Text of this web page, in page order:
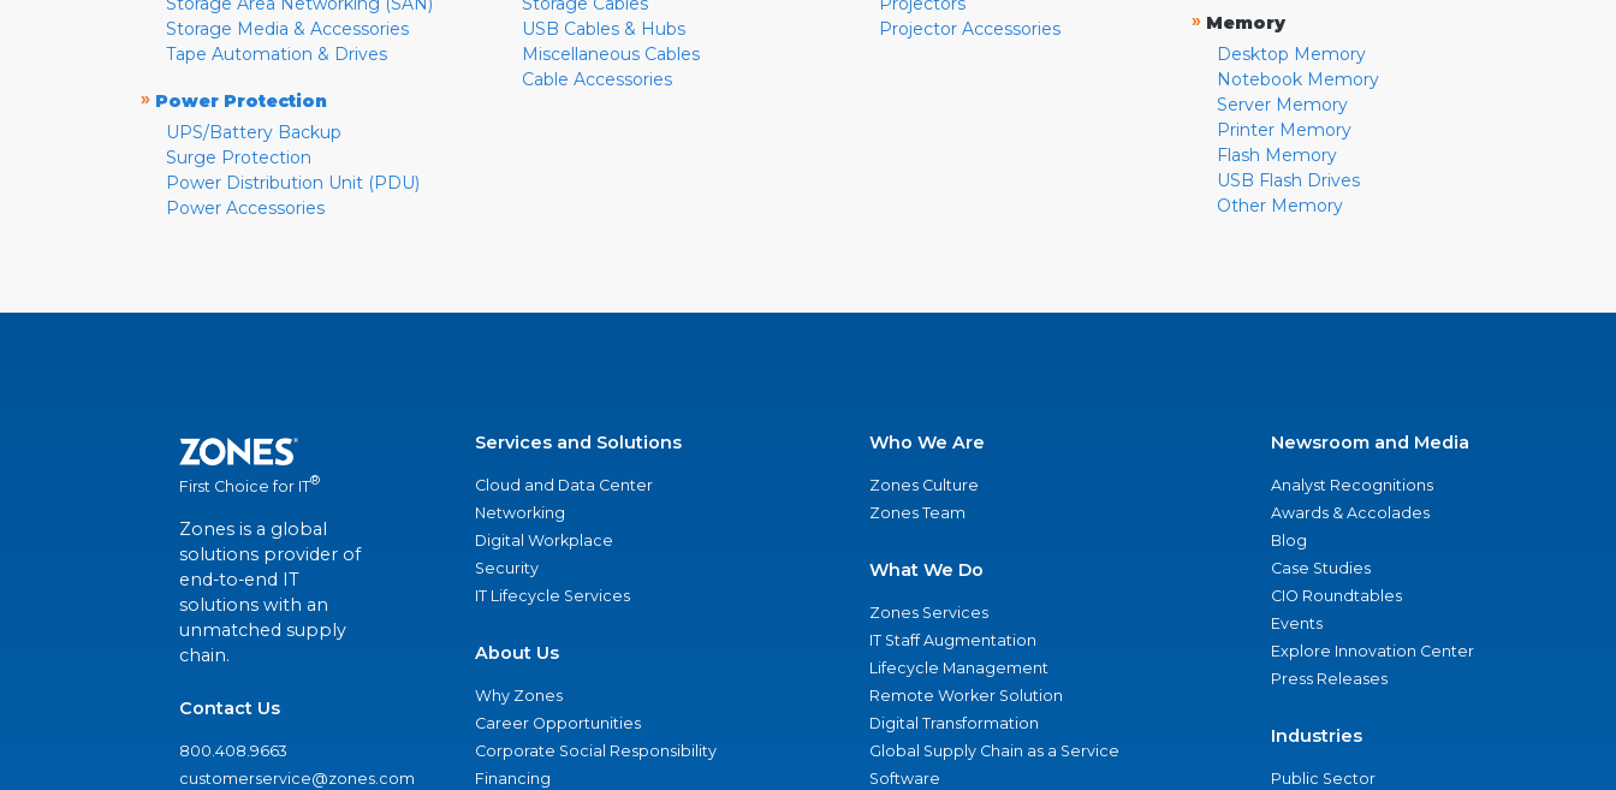
Storage Media & Accessories
Tape Automation & Drives
» Power Protection
UPS/Battery Backup
Surge Protection
Power Distribution Unit (PDU)
Power Accessories
USB Cables & Hubs
Miscellaneous Cables
Cable Accessories
Projector Accessories
» Memory
Desktop Memory
Notebook Memory
Server Memory
Printer Memory
Flash Memory
USB Flash Drives
Other Memory
First Choice for IT®
Zones is a global
solutions provider of
end-to-end IT
solutions with an
unmatched supply
chain.
Contact Us
800.408.9663
customerservice@zones.com
Services and Solutions
Cloud and Data Center
Networking
Digital Workplace
Security
IT Lifecycle Services
About Us
Why Zones
Career Opportunities
Corporate Social Responsibility
Financing
Who We Are
Zones Culture
Zones Team
What We Do
Zones Services
IT Staff Augmentation
Lifecycle Management
Remote Worker Solution
Digital Transformation
Global Supply Chain as a Service
Software
Newsroom and Media
Analyst Recognitions
Awards & Accolades
Blog
Case Studies
CIO Roundtables
Events
Explore Innovation Center
Press Releases
Industries
Public Sector